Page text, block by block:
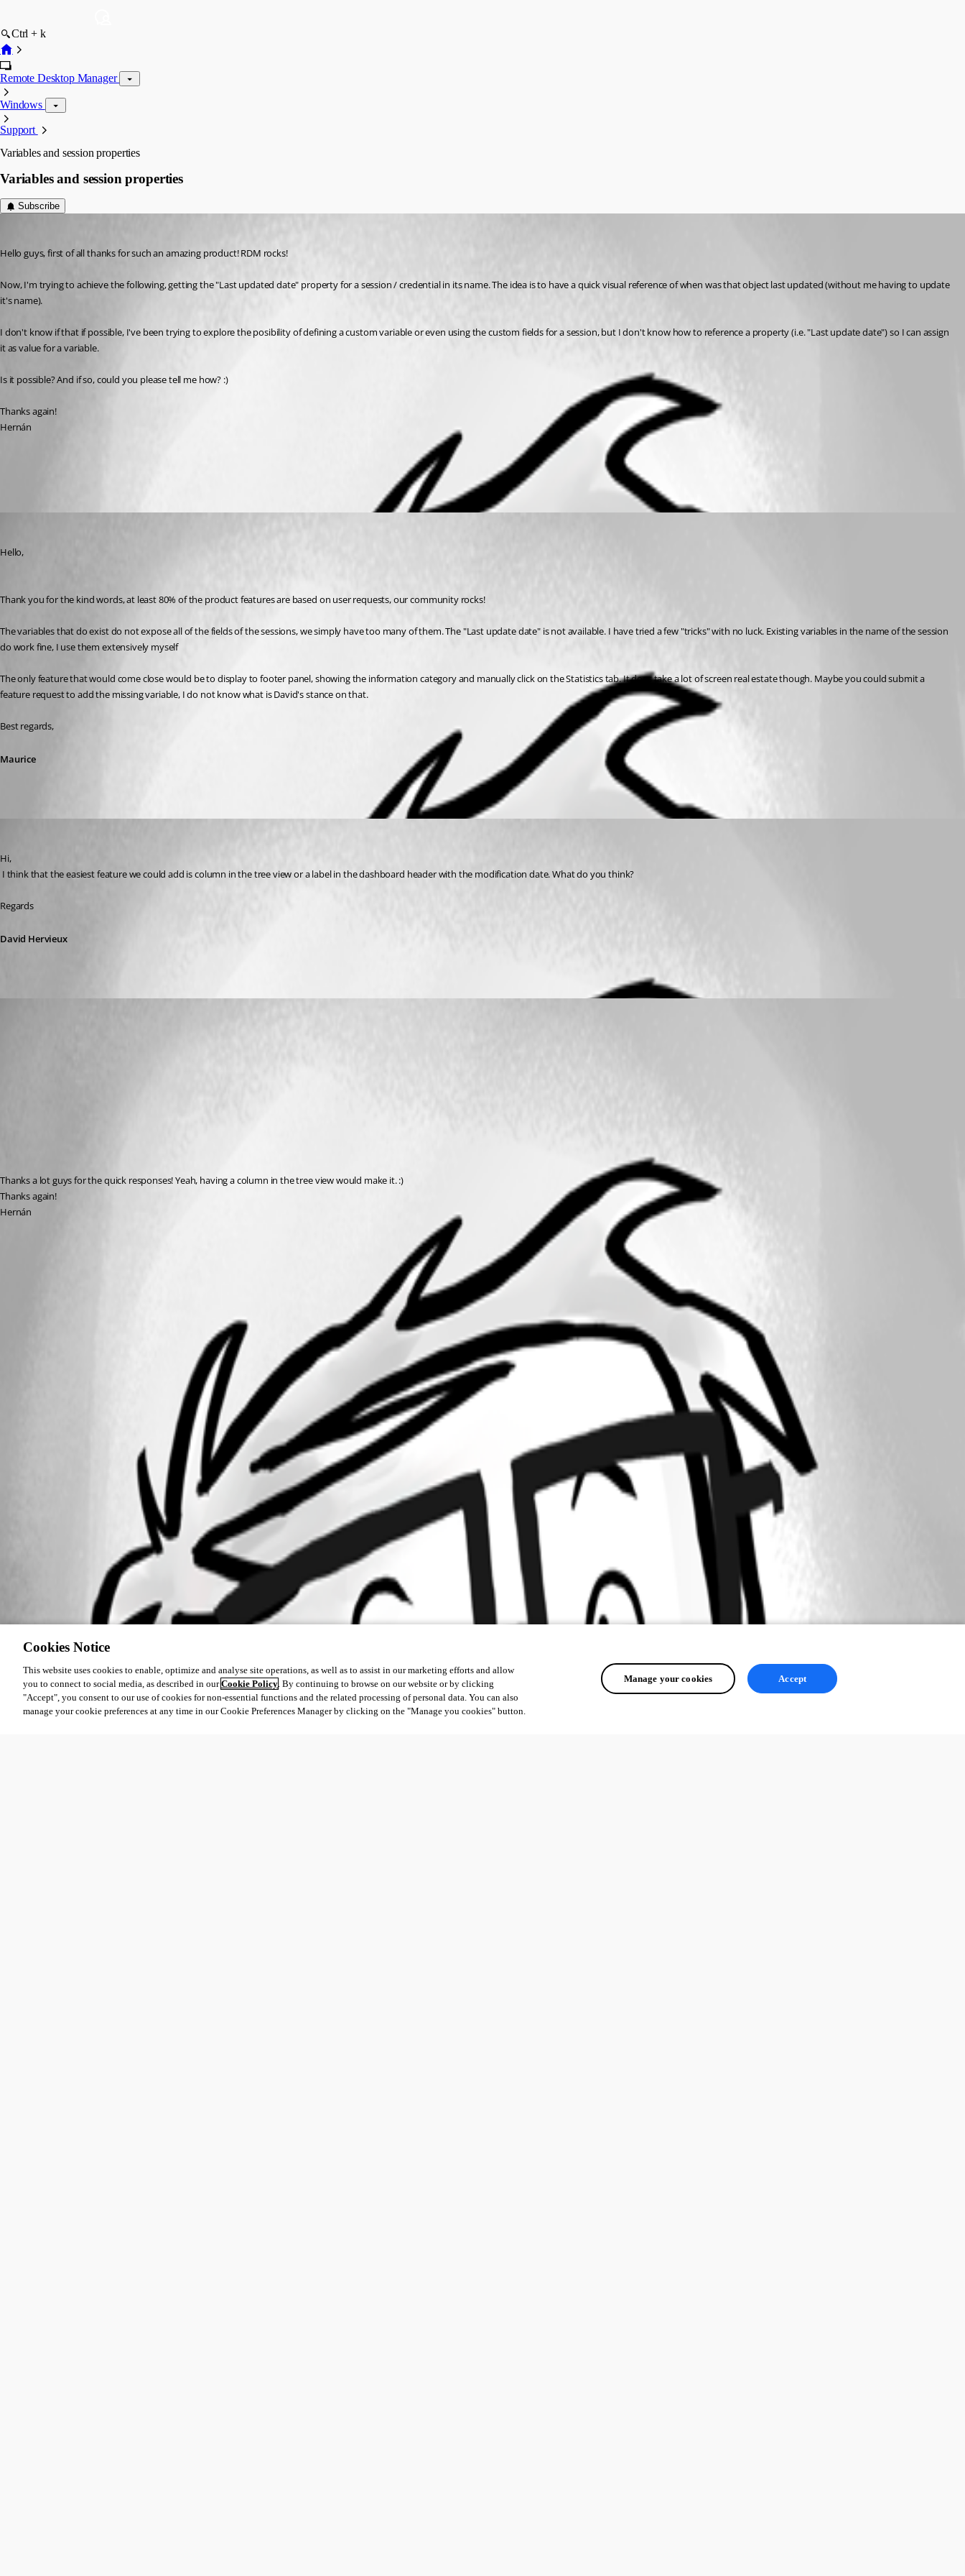
Ctrl + k
Remote Desktop Manager
Windows
Support
Variables and session properties
Variables and session properties
Subscribe
Hello guys, first of all thanks for such an amazing product! RDM rocks!
Now, I'm trying to achieve the following, getting the "Last updated date" property for a session / credential in its name. The idea is to have a quick visual reference of when was that object last updated (without me having to update
it's name).
I don't know if that if possible, I've been trying to explore the posibility of defining a custom variable or even using the custom fields for a session, but I don't know how to reference a property (i.e. "Last update date") so I can assign
it as value for a variable.
Is it possible? And if so, could you please tell me how? :)
Thanks again!
Hernán
Hello,
Thank you for the kind words, at least 80% of the product features are based on user requests, our community rocks!
The variables that do exist do not expose all of the fields of the sessions, we simply have too many of them. The "Last update date" is not available. I have tried a few "tricks" with no luck. Existing variables in the name of the session
do work fine, I use them extensively myself
The only feature that would come close would be to display to footer panel, showing the information category and manually click on the Statistics tab. It does take a lot of screen real estate though. Maybe you could submit a
feature request to add the missing variable, I do not know what is David's stance on that.
Best regards,
Maurice
Hi,
I think that the easiest feature we could add is column in the tree view or a label in the dashboard header with the modification date. What do you think?
Regards
David Hervieux
Thanks a lot guys for the quick responses! Yeah, having a column in the tree view would make it. :)
Thanks again!
Hernán
Cookies Notice
This website uses cookies to enable, optimize and analyse site operations, as well as to assist in our marketing efforts and allow
you to connect to social media, as described in ourCookie Policy. By continuing to browse on our website or by clicking
"Accept", you consent to our use of cookies for non-essential functions and the related processing of personal data. You can also
manage your cookie preferences at any time in our Cookie Preferences Manager by clicking on the "Manage you cookies" button.
Manage your cookies Accept